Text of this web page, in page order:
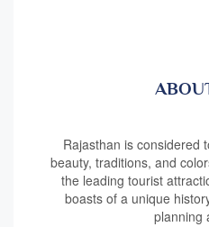
Rajasthan is considered
beauty, traditions, and
the leading tourist
boasts of a unique
planning